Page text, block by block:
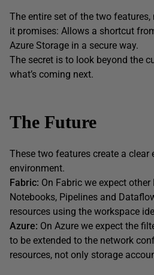
The entire set of the two
it promises: Allows a shortcut
Azure Storage in a secure way.
The secret is to look beyond the
what’s coming next.
The Future
These two features create a clear
environment.
Fabric: On Fabric we expect
Notebooks, Pipelines and
resources using the workspace
Azure: On Azure we expect the
to be extended to the network
resources, not only storage